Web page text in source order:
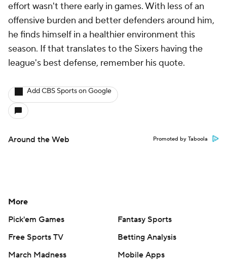
effort wasn't there early in games. With less of an
offensive burden and better defenders around him,
he finds himself in a healthier environment this
season. If that translates to the Sixers having the
league's best defense, remember his quote.
Add CBS Sports on Google
Around the Web Promoted by Taboola
More
Pick'em Games
Fantasy Sports
Free Sports TV
Betting Analysis
March Madness
Mobile Apps